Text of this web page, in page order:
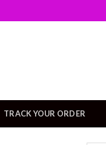
TRACK YOUR ORDER